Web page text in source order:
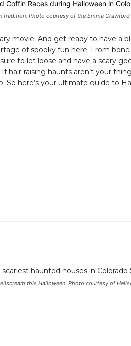
Photo courtesy of the Emma Crawford
movie. And get ready to have a
of spooky fun here. From
to let loose and have a scary
hair-raising haunts aren’t your
here’s your ultimate guide to
this Halloween. Photo courtesy of